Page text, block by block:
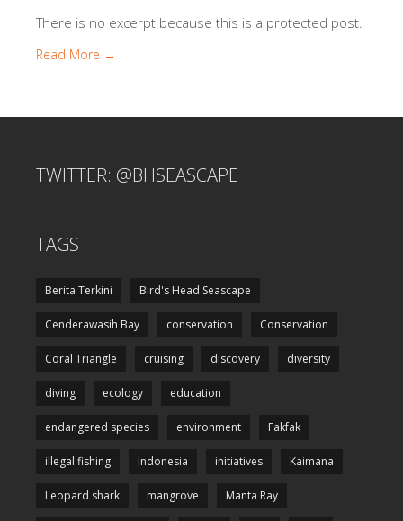
There is no excerpt because this is a protected post.
Read More →
TWITTER: @BHSEASCAPE
TAGS
Berita Terkini Bird's Head Seascape
Cenderawasih Bay conservation Conservation
Coral Triangle cruising discovery diversity
diving ecology education
endangered species environment Fakfak
illegal fishing Indonesia initiatives Kaimana
Leopard shark mangrove Manta Ray